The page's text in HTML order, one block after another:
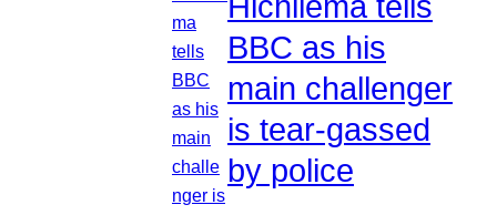
BBC as his
main challenger
is tear-gassed
by police